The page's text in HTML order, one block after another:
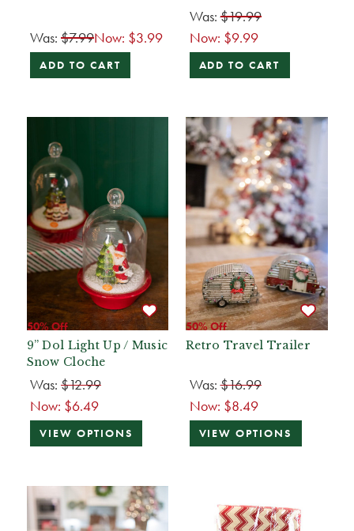
Was: $7.99Now: $3.99
ADD TO CART
Was:$19.99
Now: $9.99
ADD TO CART
50% Off
9” Dol Light Up / Music
Snow Cloche
Was: $12.99
Now: $6.49
VIEW OPTIONS
50% Off
Retro Travel Trailer
Was:$16.99
Now: $8.49
VIEW OPTIONS